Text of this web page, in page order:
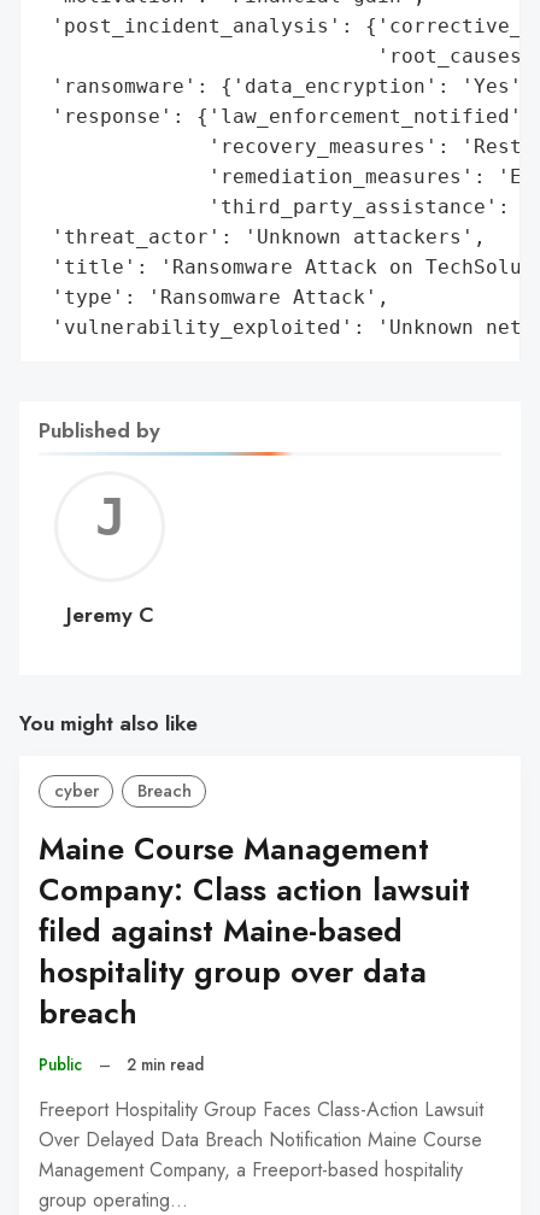
'post_incident_analysis':
'ransomware': {'data_encryption':
'response':
'recovery_measures':
'remediation_measures':
'third_party_assistance':
'threat_actor': 'Unknown attackers',
'title': 'Ransomware Attack on
'type': 'Ransomware Attack',
'vulnerability_exploited': 'Unknown
Published by
C
Jeremy C
You might also like
cyber Breach
Maine Course Management
Company: Class action lawsuit
filed against Maine-based
hospitality group over data
breach
Public – 2 min read
Freeport Hospitality Group Faces Class-Action Lawsuit
Over Delayed Data Breach Notification Maine Course
Management Company, a Freeport-based hospitality
group operating…